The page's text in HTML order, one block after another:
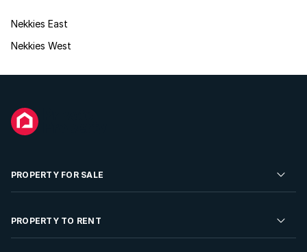
Nekkies East
Nekkies West
PROPERTY FOR SALE
Residential Property for Sale
PROPERTY TO RENT